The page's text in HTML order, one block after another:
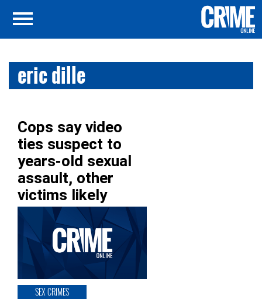
eric dille
Cops say video
ties suspect to
years-old sexual
assault, other
victims likely
SEX CRIMES